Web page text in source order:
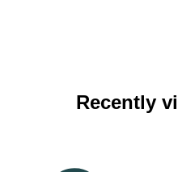
Recently